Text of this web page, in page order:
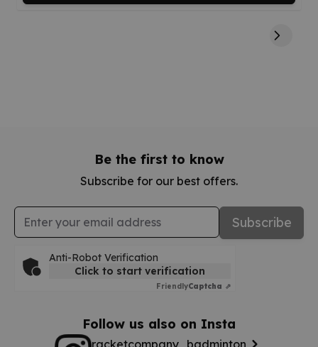
Be the first to know
Subscribe for our best offers.
Email Address Subscribe
Anti-Robot Verification
Click to start verification
FriendlyCaptcha ⇗
Follow us also on Insta
racketcompany_badminton